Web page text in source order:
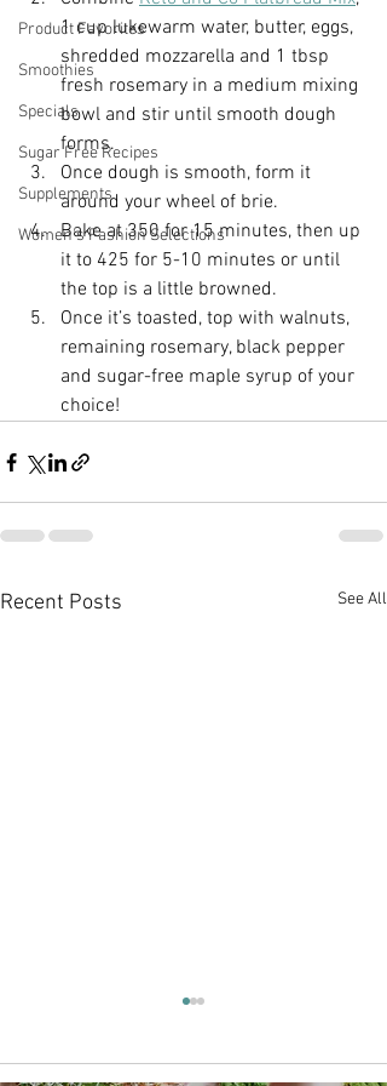
Product Favorites
Smoothies
Specials
Sugar Free Recipes
Supplements
Women's Fashion Selections
1 cup lukewarm water, butter, eggs,
shredded mozzarella and 1 tbsp
fresh rosemary in a medium mixing
bowl and stir until smooth dough
forms.
Once dough is smooth, form it
around your wheel of brie.
Bake at 350 for 15 minutes, then up
it to 425 for 5-10 minutes or until
the top is a little browned.
Once it’s toasted, top with walnuts,
remaining rosemary, black pepper
and sugar-free maple syrup of your
choice!
Recent Posts See All